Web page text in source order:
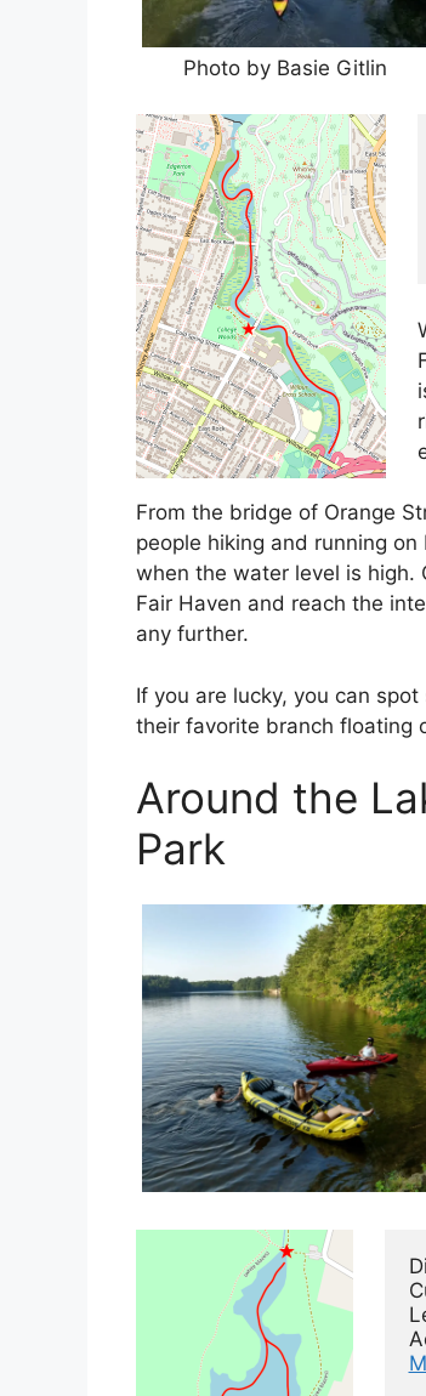
Photo by Basie Gitlin
From the bridge of Orange
people hiking and running
when the water level is high.
Fair Haven and reach the
any further.
If you are lucky, you can
their favorite branch floating
Around the
Park